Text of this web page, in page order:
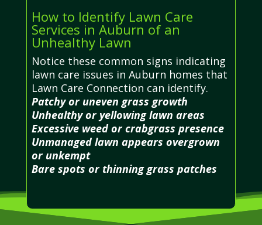
How to Identify Lawn Care
Services in Auburn of an
Unhealthy Lawn
Notice these common signs indicating
lawn care issues in Auburn homes that
Lawn Care Connection can identify.
Patchy or uneven grass growth
Unhealthy or yellowing lawn areas
Excessive weed or crabgrass presence
Unmanaged lawn appears overgrown
or unkempt
Bare spots or thinning grass patches